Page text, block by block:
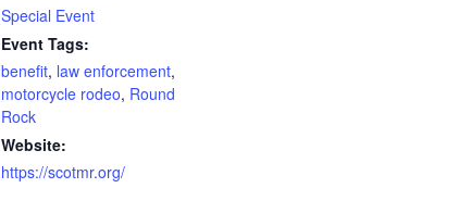
Special Event
Event Tags:
benefit, law enforcement,
motorcycle rodeo, Round
Rock
Website:
https://scotmr.org/